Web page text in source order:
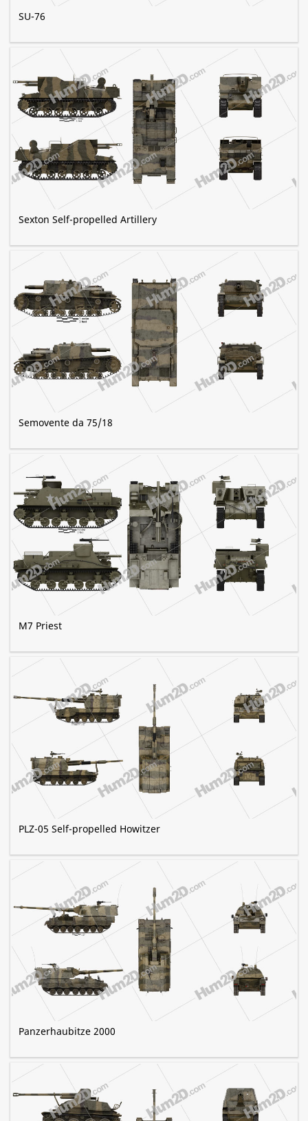
SU-76
Sexton Self-propelled Artillery
Semovente da 75/18
M7 Priest
PLZ-05 Self-propelled Howitzer
Panzerhaubitze 2000